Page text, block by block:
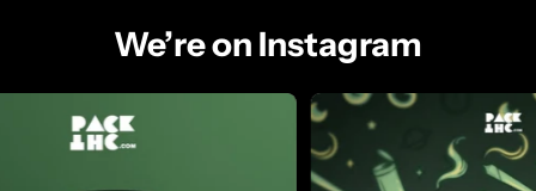
We’re on Instagram